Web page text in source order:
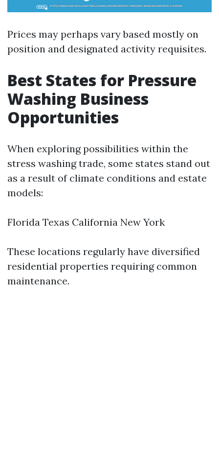
Prices may perhaps vary based mostly on
position and designated activity requisites.
Best States for Pressure
Washing Business
Opportunities
When exploring possibilities within the
stress washing trade, some states stand out
as a result of climate conditions and estate
models:
Florida Texas California New York
These locations regularly have diversified
residential properties requiring common
maintenance.